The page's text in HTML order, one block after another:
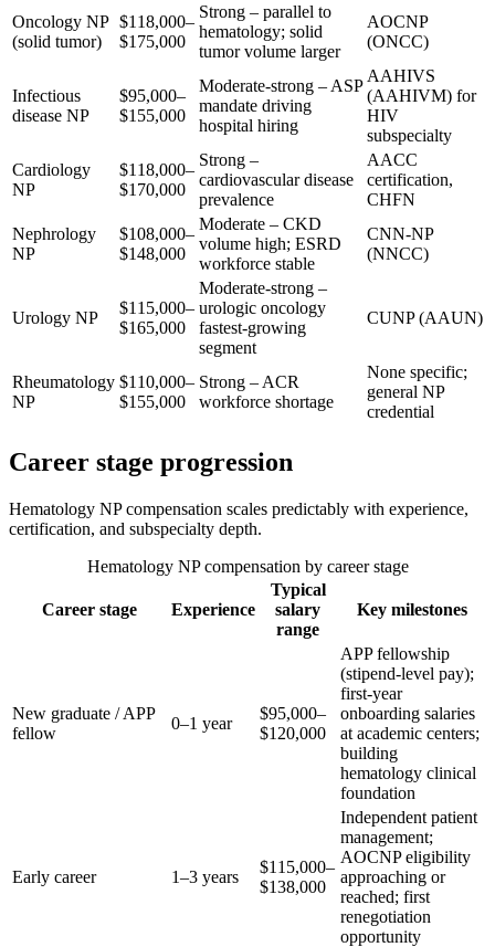
Oncology NP
(solid tumor)
$118,000–
$175,000
Strong – parallel to
hematology; solid
tumor volume larger
AOCNP
(ONCC)
Infectious
disease NP
$95,000–
$155,000
Moderate-strong – ASP
mandate driving
hospital hiring
AAHIVS
(AAHIVM) for
HIV
subspecialty
Cardiology
NP
$118,000–
$170,000
Strong –
cardiovascular disease
prevalence
AACC
certification,
CHFN
Nephrology
NP
$108,000–
$148,000
Moderate – CKD
volume high; ESRD
workforce stable
CNN-NP
(NNCC)
Urology NP
$115,000–
$165,000
Moderate-strong –
urologic oncology
fastest-growing
segment
CUNP (AAUN)
Rheumatology
NP
$110,000–
$155,000
Strong – ACR
workforce shortage
None specific;
general NP
credential
Career stage progression
Hematology NP compensation scales predictably with experience,
certification, and subspecialty depth.
Hematology NP compensation by career stage
Career stage Experience
Typical
salary
range
Key milestones
New graduate / APP
fellow
0–1 year
$95,000–
$120,000
APP fellowship
(stipend-level pay);
first-year
onboarding salaries
at academic centers;
building
hematology clinical
foundation
Early career 1–3 years
$115,000–
$138,000
Independent patient
management;
AOCNP eligibility
approaching or
reached; first
renegotiation
opportunity